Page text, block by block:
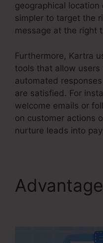
geographical
simpler to target the
message at the right
Furthermore, Kartra
tools that allow
automated
are satisfied. For
welcome emails or
on customer actions
nurture leads into